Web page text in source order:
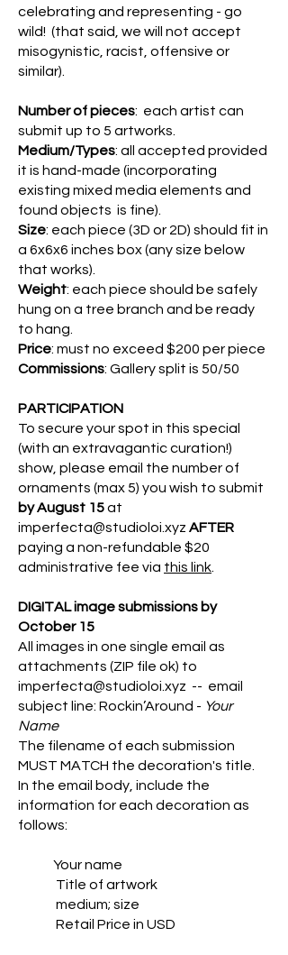
celebrating and representing - go
wild! (that said, we will not accept
misogynistic, racist, offensive or
similar).
Number of pieces: each artist can
submit up to 5 artworks.
Medium/Types: all accepted provided
it is hand-made (incorporating
existing mixed media elements and
found objects is fine).
Size: each piece (3D or 2D) should fit in
a 6x6x6 inches box (any size below
that works).
Weight: each piece should be safely
hung on a tree branch and be ready
to hang.
Price: must no exceed $200 per piece
Commissions: Gallery split is 50/50
PARTICIPATION
To secure your spot in this special
(with an extravagantic curation!)
show, please email the number of
ornaments (max 5) you wish to submit
by August 15at
imperfecta@studioloi.xyz AFTER
paying a non-refundable $20
administrative fee via this link
DIGITAL image submissions by
October 15
All images in one single email as
attachments (ZIP file ok) to
imperfecta@studioloi.xyz -- email
subject line: Rockin’Around - Your
Name
The filename of each submission
MUST MATCH the decoration's title.
In the email body, include the
information for each decoration as
follows:
Your name
Title of artwork
medium; size
Retail Price in USD